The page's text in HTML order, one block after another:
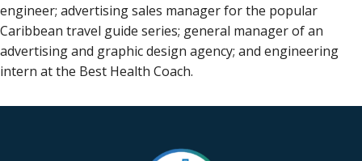
engineer; advertising sales manager for the popular
Caribbean travel guide series; general manager of an
advertising and graphic design agency; and engineering
intern at the Best Health Coach.